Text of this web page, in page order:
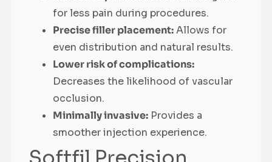
for less pain during procedures.
Precise filler placement:Allows for
even distribution and natural results.
Lower risk of complications:
Decreases the likelihood of vascular
occlusion.
Minimally invasive: Provides a
smoother injection experience.